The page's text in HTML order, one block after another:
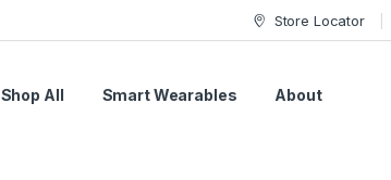
Store Locator
Shop All Smart Wearables About